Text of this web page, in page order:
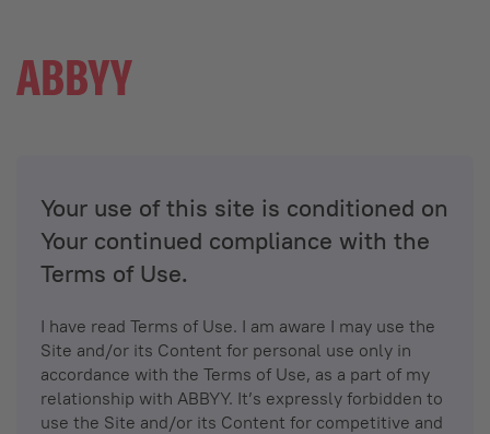
Your use of this site is conditioned on
Your continued compliance with the
Terms of Use.
I have read Terms of Use. I am aware I may use the
Site and/or its Content for personal use only in
accordance with the Terms of Use, as a part of my
relationship with ABBYY. It’s expressly forbidden to
use the Site and/or its Content for competitive and